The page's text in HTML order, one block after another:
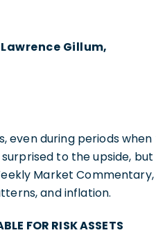
Gillum,
even during periods
to the upside,
Market
and inflation.
FOR RISK ASSETS